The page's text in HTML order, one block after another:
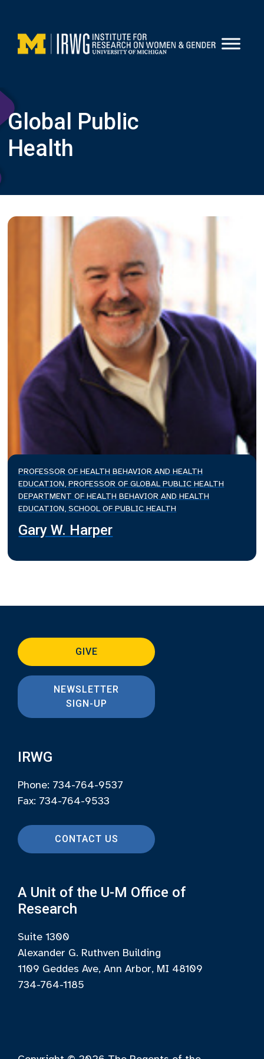
content
Global Public
Health
PROFESSOR OF HEALTH BEHAVIOR AND HEALTH
EDUCATION, PROFESSOR OF GLOBAL PUBLIC HEALTH
DEPARTMENT OF HEALTH BEHAVIOR AND HEALTH
EDUCATION, SCHOOL OF PUBLIC HEALTH
Gary W. Harper
GIVE
NEWSLETTER
SIGN-UP
IRWG
Phone: 734-764-9537
Fax: 734-764-9533
CONTACT US
A Unit of the U-M Office of
Research
Suite 1300
Alexander G. Ruthven Building
1109 Geddes Ave, Ann Arbor, MI 48109
734-764-1185